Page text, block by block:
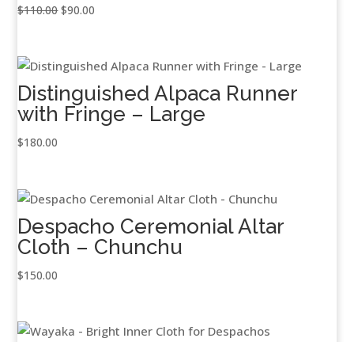
$110.00Original
$110.00.
$90.00
$90.00.
Distinguished Alpaca Runner
with Fringe – Large
$180.00
Despacho Ceremonial Altar
Cloth – Chunchu
$150.00